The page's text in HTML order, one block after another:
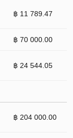
฿ 11 789.47
฿ 70 000.00
฿ 24 544.05
฿ 204 000.00